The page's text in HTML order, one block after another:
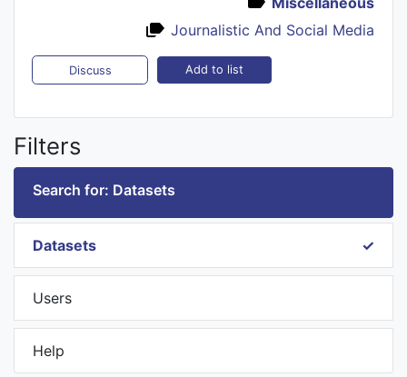
Journalistic And Social Media
Discuss Add to list
Filters
Search for: Datasets
Datasets
Users
Help